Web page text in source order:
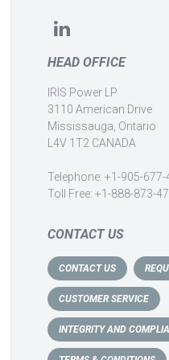
HEAD OFFICE
IRIS Power LP
3110 American Drive
Mississauga, Ontario
L4V 1T2 CANADA
Telephone: +1-905-
Toll Free: +1-888-873-
CONTACT US
CONTACT US
CUSTOMER SERVICE
INTEGRITY AND